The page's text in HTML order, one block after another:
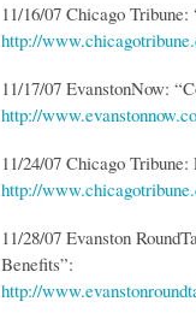
11/16/07 Chicago
http://
11/17/07 EvanstonNow:
http://
11/24/07 Chicago
http://
11/28/07 Evanston
Benefits”:
http://